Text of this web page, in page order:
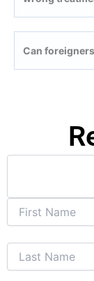
Can